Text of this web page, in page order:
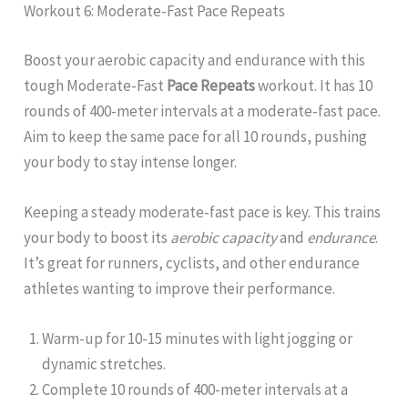
Workout 6: Moderate-Fast Pace Repeats
Boost your aerobic capacity and endurance with this
tough Moderate-Fast Pace Repeatsworkout. It has 10
rounds of 400-meter intervals at a moderate-fast pace.
Aim to keep the same pace for all 10 rounds, pushing
your body to stay intense longer.
Keeping a steady moderate-fast pace is key. This trains
your body to boost its aerobic capacityand endurance.
It’s great for runners, cyclists, and other endurance
athletes wanting to improve their performance.
Warm-up for 10-15 minutes with light jogging or
dynamic stretches.
Complete 10 rounds of 400-meter intervals at a